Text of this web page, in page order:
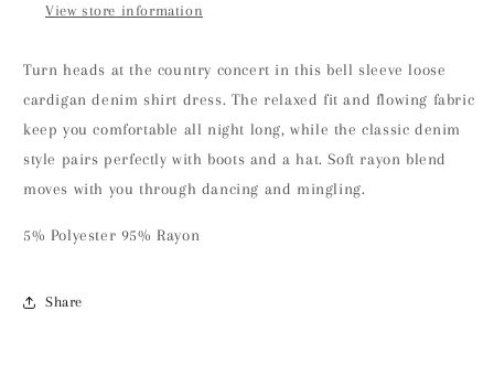
View store information
Turn heads at the country concert in this bell sleeve loose
cardigan denim shirt dress. The relaxed fit and flowing fabric
keep you comfortable all night long, while the classic denim
style pairs perfectly with boots and a hat. Soft rayon blend
moves with you through dancing and mingling.
5% Polyester 95% Rayon
Share